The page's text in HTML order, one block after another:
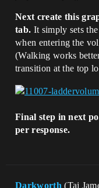
Next create this
tab. It simply sets
when entering the
(Walking works
transition at the top
Final step in next
per response.
Darkworth (Taj